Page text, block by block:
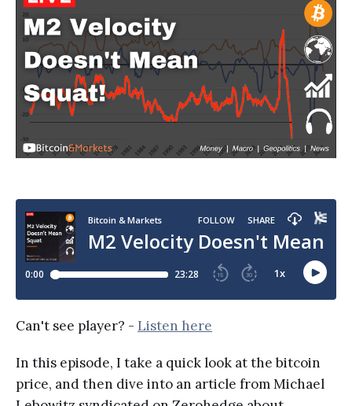
Can't see player? - Listen here
In this episode, I take a quick look at the bitcoin
price, and then dive into an article from Michael